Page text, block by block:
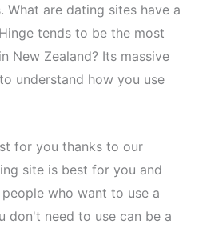
What are dating sites have a
tends to be the most
New Zealand? Its massive
understand how you use
for you thanks to our
site is best for you and
who want to use a
don't need to use can be a